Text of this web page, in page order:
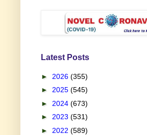
Latest Posts
► 2026 (355)
► 2025 (545)
► 2024 (673)
► 2023 (531)
► 2022 (589)